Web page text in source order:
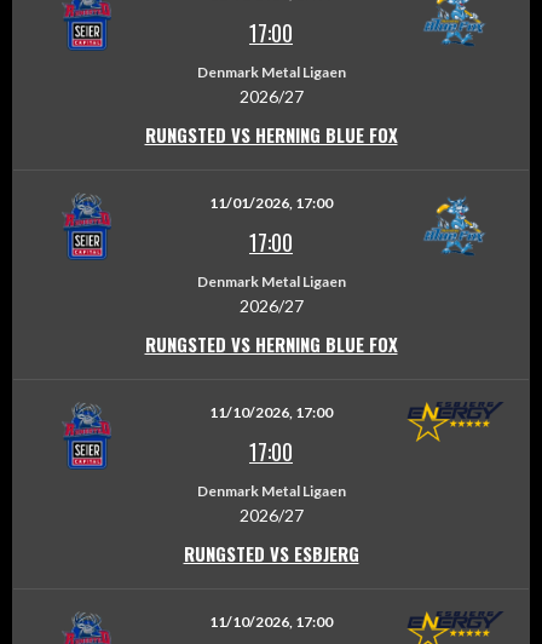
17:00
Denmark Metal Ligaen
2026/27
RUNGSTED VS HERNING BLUE FOX
11/01/2026, 17:00
17:00
Denmark Metal Ligaen
2026/27
RUNGSTED VS HERNING BLUE FOX
11/10/2026, 17:00
17:00
Denmark Metal Ligaen
2026/27
RUNGSTED VS ESBJERG
11/10/2026, 17:00